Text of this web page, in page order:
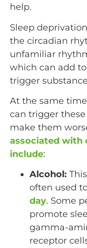
help.
Sleep
the circadian
unfamiliar
which can add
trigger
At the same
can trigger
make them
associated with
include:
Alcohol:
often used
day. Some
promote
gamma-
receptor